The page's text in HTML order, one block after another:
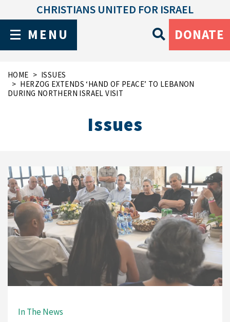
MENU
CHRISTIANS UNITED FOR ISRAEL
DONATE
HOME
ISSUES
HERZOG EXTENDS ‘HAND OF PEACE’ TO LEBANON
DURING NORTHERN ISRAEL VISIT
Issues
In The News